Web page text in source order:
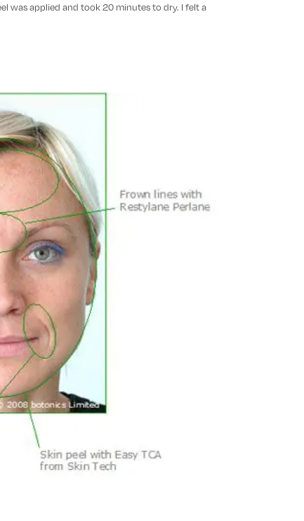
was applied and took 20 minutes to dry. I felt a